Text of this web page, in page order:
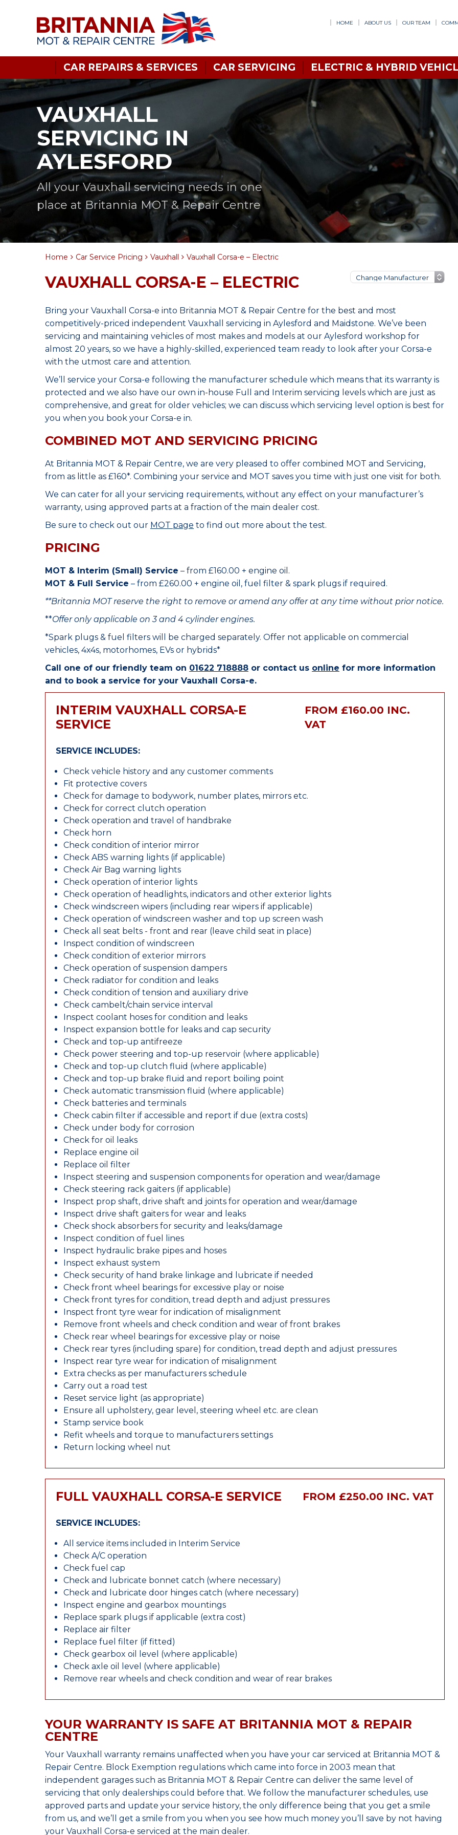
HOME ABOUT US OUR TEAM
CAR REPAIRS & SERVICES CAR SERVICING ELECTRIC & HYBRID
VAUXHALL
SERVICING IN
AYLESFORD
All your Vauxhall servicing needs in one
place at Britannia MOT & Repair Centre
Home Car Service Pricing Vauxhall Vauxhall Corsa-e – Electric
VAUXHALL CORSA-E – ELECTRIC
Bring your Vauxhall Corsa-e into Britannia MOT & Repair Centre for the best and most
competitively-priced independent Vauxhall servicing in Aylesford and Maidstone. We’ve been
servicing and maintaining vehicles of most makes and models at our Aylesford workshop for
almost 20 years, so we have a highly-skilled, experienced team ready to look after your Corsa-e
with the utmost care and attention.
We’ll service your Corsa-e following the manufacturer schedule which means that its warranty is
protected and we also have our own in-house Full and Interim servicing levels which are just as
comprehensive, and great for older vehicles; we can discuss which servicing level option is best for
you when you book your Corsa-e in.
COMBINED MOT AND SERVICING PRICING
At Britannia MOT & Repair Centre, we are very pleased to offer combined MOT and Servicing,
from as little as £160*. Combining your service and MOT saves you time with just one visit for both.
We can cater for all your servicing requirements, without any effect on your manufacturer’s
warranty, using approved parts at a fraction of the main dealer cost.
Be sure to check out our MOT page to find out more about the test.
PRICING
MOT & Interim (Small) Service – from £160.00 + engine oil.
MOT & Full Service – from £260.00 + engine oil, fuel filter & spark plugs if required.
**Britannia MOT reserve the right to remove or amend any offer at any time without prior notice.
**Offer only applicable on 3 and 4 cylinder engines.
*Spark plugs & fuel filters will be charged separately. Offer not applicable on commercial
vehicles, 4x4s, motorhomes, EVs or hybrids*
Call one of our friendly team on 01622 718888 or contact us online for more information
and to book a service for your Vauxhall Corsa-e.
INTERIM VAUXHALL CORSA-E
SERVICE
FROM £160.00 INC.
VAT
SERVICE INCLUDES:
Check vehicle history and any customer comments
Fit protective covers
Check for damage to bodywork, number plates, mirrors etc.
Check for correct clutch operation
Check operation and travel of handbrake
Check horn
Check condition of interior mirror
Check ABS warning lights (if applicable)
Check Air Bag warning lights
Check operation of interior lights
Check operation of headlights, indicators and other exterior lights
Check windscreen wipers (including rear wipers if applicable)
Check operation of windscreen washer and top up screen wash
Check all seat belts - front and rear (leave child seat in place)
Inspect condition of windscreen
Check condition of exterior mirrors
Check operation of suspension dampers
Check radiator for condition and leaks
Check condition of tension and auxiliary drive
Check cambelt/chain service interval
Inspect coolant hoses for condition and leaks
Inspect expansion bottle for leaks and cap security
Check and top-up antifreeze
Check power steering and top-up reservoir (where applicable)
Check and top-up clutch fluid (where applicable)
Check and top-up brake fluid and report boiling point
Check automatic transmission fluid (where applicable)
Check batteries and terminals
Check cabin filter if accessible and report if due (extra costs)
Check under body for corrosion
Check for oil leaks
Replace engine oil
Replace oil filter
Inspect steering and suspension components for operation and wear/damage
Check steering rack gaiters (if applicable)
Inspect prop shaft, drive shaft and joints for operation and wear/damage
Inspect drive shaft gaiters for wear and leaks
Check shock absorbers for security and leaks/damage
Inspect condition of fuel lines
Inspect hydraulic brake pipes and hoses
Inspect exhaust system
Check security of hand brake linkage and lubricate if needed
Check front wheel bearings for excessive play or noise
Check front tyres for condition, tread depth and adjust pressures
Inspect front tyre wear for indication of misalignment
Remove front wheels and check condition and wear of front brakes
Check rear wheel bearings for excessive play or noise
Check rear tyres (including spare) for condition, tread depth and adjust pressures
Inspect rear tyre wear for indication of misalignment
Extra checks as per manufacturers schedule
Carry out a road test
Reset service light (as appropriate)
Ensure all upholstery, gear level, steering wheel etc. are clean
Stamp service book
Refit wheels and torque to manufacturers settings
Return locking wheel nut
FULL VAUXHALL CORSA-E SERVICE FROM £250.00 INC. VAT
SERVICE INCLUDES:
All service items included in Interim Service
Check A/C operation
Check fuel cap
Check and lubricate bonnet catch (where necessary)
Check and lubricate door hinges catch (where necessary)
Inspect engine and gearbox mountings
Replace spark plugs if applicable (extra cost)
Replace air filter
Replace fuel filter (if fitted)
Check gearbox oil level (where applicable)
Check axle oil level (where applicable)
Remove rear wheels and check condition and wear of rear brakes
YOUR WARRANTY IS SAFE AT BRITANNIA MOT & REPAIR
CENTRE
Your Vauxhall warranty remains unaffected when you have your car serviced at Britannia MOT &
Repair Centre. Block Exemption regulations which came into force in 2003 mean that
independent garages such as Britannia MOT & Repair Centre can deliver the same level of
servicing that only dealerships could before that. We follow the manufacturer schedules, use
approved parts and update your service history, the only difference being that you get a smile
from us, and we’ll get a smile from you when you see how much money you’ll save by not having
your Vauxhall Corsa-e serviced at the main dealer.